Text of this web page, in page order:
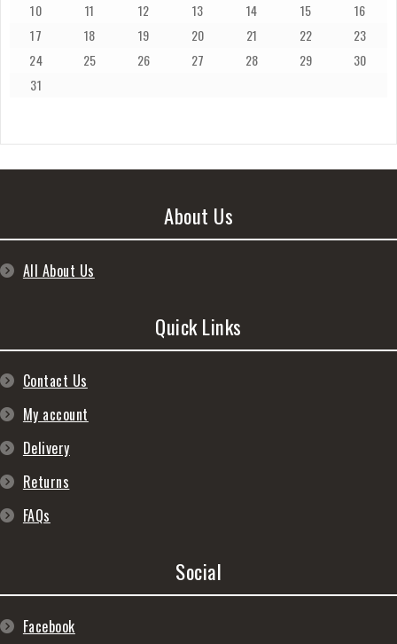
10
11 12 13 14 15
16
17
18 19 20 21 22
23
24
25 26 27 28 29
30
31
About Us
All About Us
Quick Links
Contact Us
My account
Delivery
Returns
FAQs
Social
Facebook